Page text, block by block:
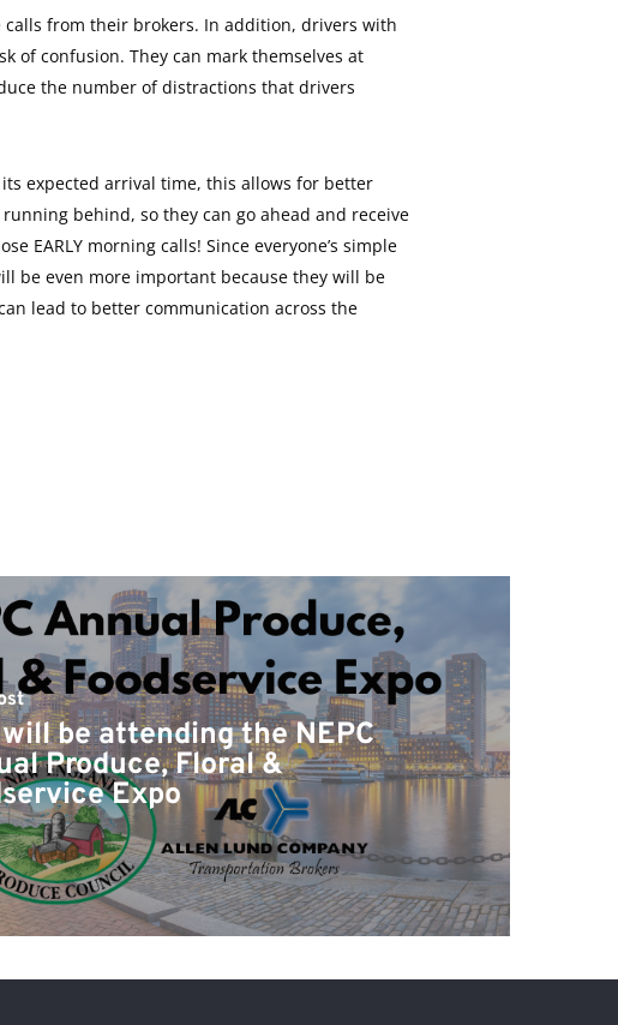
from their brokers. In addition, drivers with
of confusion. They can mark themselves at
the number of distractions that drivers
expected arrival time, this allows for better
behind, so they can go ahead and receive
EARLY morning calls! Since everyone’s simple
be even more important because they will be
lead to better communication across the
be attending the NEPC
Produce, Floral &
Expo